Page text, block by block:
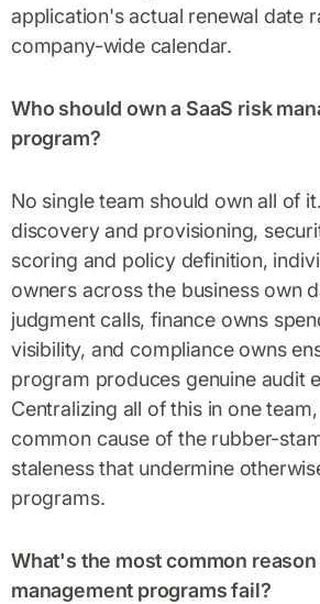
application's actual renewal date
company-wide calendar.
Who should own a SaaS risk
program?
No single team should own all of
discovery and provisioning,
scoring and policy definition,
owners across the business own
judgment calls, finance owns
visibility, and compliance owns
program produces genuine audit
Centralizing all of this in one team,
common cause of the rubber-
staleness that undermine
programs.
What's the most common reason
management programs fail?